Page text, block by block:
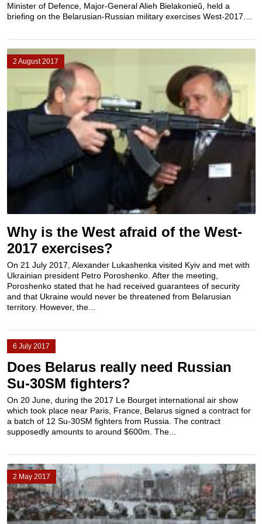
Minister of Defence, Major-General Alieh Bielakonieŭ, held a
briefing on the Belarusian-Russian military exercises West-2017....
2 August 2017
Why is the West afraid of the West-
2017 exercises?
On 21 July 2017, Alexander Lukashenka visited Kyiv and met with
Ukrainian president Petro Poroshenko. After the meeting,
Poroshenko stated that he had received guarantees of security
and that Ukraine would never be threatened from Belarusian
territory. However, the...
6 July 2017
Does Belarus really need Russian
Su-30SM fighters?
On 20 June, during the 2017 Le Bourget international air show
which took place near Paris, France, Belarus signed a contract for
a batch of 12 Su-30SM fighters from Russia. The contract
supposedly amounts to around $600m. The...
2 May 2017